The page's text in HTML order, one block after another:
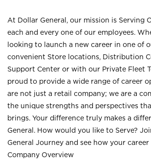
At Dollar General, our mission is Serving
each and every one of our employees.
looking to launch a new career in one of
convenient Store locations, Distribution
Support Center or with our Private Fleet
proud to provide a wide range of career
are not just a retail company; we are a
the unique strengths and perspectives
brings. Your difference truly makes a
General. How would you like to Serve?
General Journey and see how your
Company Overview